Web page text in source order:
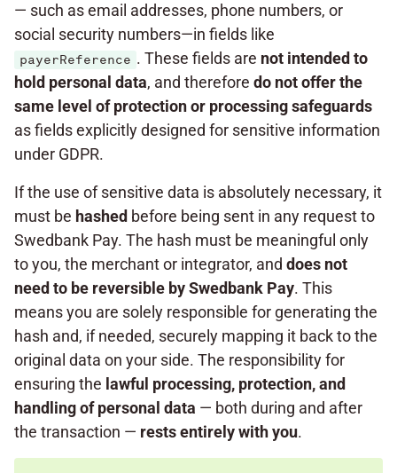
— such as email addresses, phone numbers, or
social security numbers—in fields like
payerReference . These fields are not intended to
hold personal data, and therefore do not offer the
same level of protection or processingsafeguards
as fields explicitly designed for sensitive information
under GDPR.
If the use of sensitive data is absolutely necessary, it
must be hashed before being sent in any request to
Swedbank Pay. The hash must be meaningful only
to you, the merchant or integrator, and does not
need to be reversible bySwedbank Pay. This
means you are solely responsible for generating the
hash and, if needed, securely mapping it back to the
original data on your side. The responsibility for
ensuring the lawful processing, protection, and
handlingof personal data — both during and after
the transaction — rests entirelywith you.